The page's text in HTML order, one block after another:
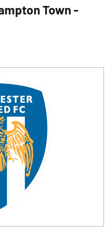
Town -